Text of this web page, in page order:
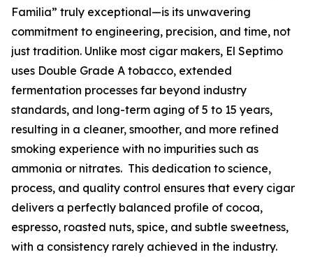
Familia” truly exceptional—is its unwavering
commitment to engineering, precision, and time, not
just tradition. Unlike most cigar makers, El Septimo
uses Double Grade A tobacco, extended
fermentation processes far beyond industry
standards, and long-term aging of 5 to 15 years,
resulting in a cleaner, smoother, and more refined
smoking experience with no impurities such as
ammonia or nitrates. This dedication to science,
process, and quality control ensures that every cigar
delivers a perfectly balanced profile of cocoa,
espresso, roasted nuts, spice, and subtle sweetness,
with a consistency rarely achieved in the industry.